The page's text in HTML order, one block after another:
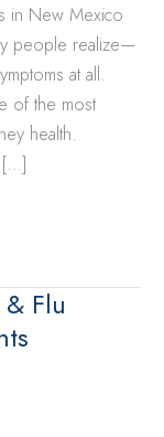
in New Mexico
people realize—
at all.
of the most
health.
[…]
Flu